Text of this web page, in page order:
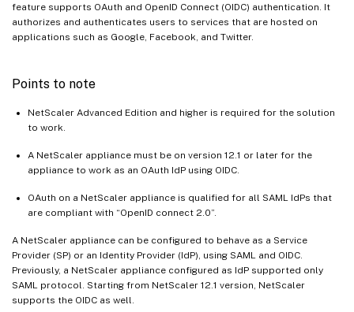
feature supports OAuth and OpenID Connect (OIDC) authentication. It
authorizes and authenticates users to services that are hosted on
applications such as Google, Facebook, and Twitter.
Points to note
NetScaler Advanced Edition and higher is required for the solution
to work.
A NetScaler appliance must be on version 12.1 or later for the
appliance to work as an OAuth IdP using OIDC.
OAuth on a NetScaler appliance is qualified for all SAML IdPs that
are compliant with “OpenID connect 2.0”.
A NetScaler appliance can be configured to behave as a Service
Provider (SP) or an Identity Provider (IdP), using SAML and OIDC.
Previously, a NetScaler appliance configured as IdP supported only
SAML protocol. Starting from NetScaler 12.1 version, NetScaler
supports the OIDC as well.